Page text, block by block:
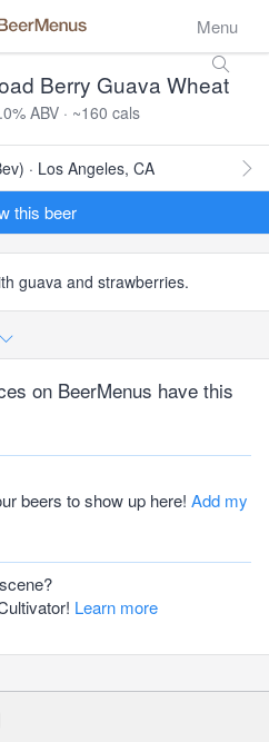
Menu
Berry Guava Wheat
ABV · ~160 cals
· Los Angeles, CA
this beer
guava and strawberries.
on BeerMenus have this
beers to show up here! Add my
Learn more